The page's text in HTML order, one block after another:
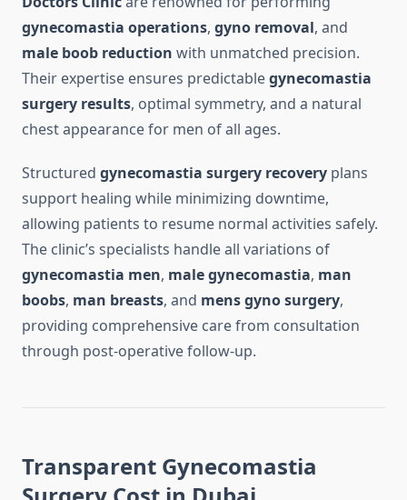
gynecomastia operations, gyno removal, and
male boob reduction with unmatched precision.
Their expertise ensures predictablegynecomastia
surgery results, optimal symmetry, and a natural
chest appearance for men of all ages.
Structured gynecomastia surgery recovery plans
support healing while minimizing downtime,
allowing patients to resume normal activities safely.
The clinic’s specialists handle all variations of
gynecomastia men, male gynecomastia, man
boobs, man breasts, and mens gyno surgery,
providing comprehensive care from consultation
through post-operative follow-up.
Transparent Gynecomastia